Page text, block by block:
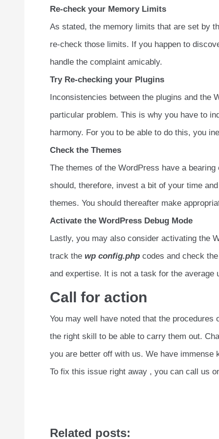
Re-check your Memory Limits
As stated, the memory limits that are set by
re-check those limits. If you happen to
handle the complaint amicably.
Try Re-checking your Plugins
Inconsistencies between the plugins and the
particular problem. This is why you have to
harmony. For you to be able to do this, you
Check the Themes
The themes of the WordPress have a
should, therefore, invest a bit of your time
themes. You should thereafter make
Activate the WordPress Debug Mode
Lastly, you may also consider activating the
track the wp config.php codes and check
and expertise. It is not a task for the average
Call for action
You may well have noted that the
the right skill to be able to carry them out.
you are better off with us. We have immense
To fix this issue right away , you can call us
Related posts: